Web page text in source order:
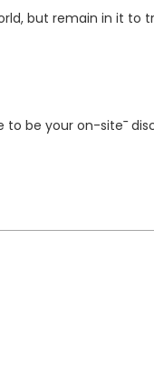
but remain in it to
be your on-site¯